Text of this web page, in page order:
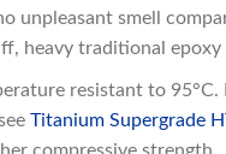
unpleasant smell
heavy traditional epoxy
resistant to
Titanium Supergrade